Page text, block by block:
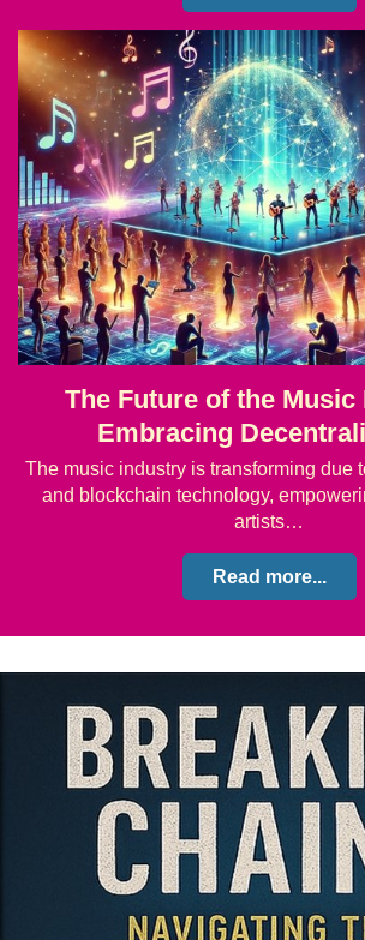
The Future of the
Embracing
The music industry is transforming due
and blockchain technology,
artists…
Read more...